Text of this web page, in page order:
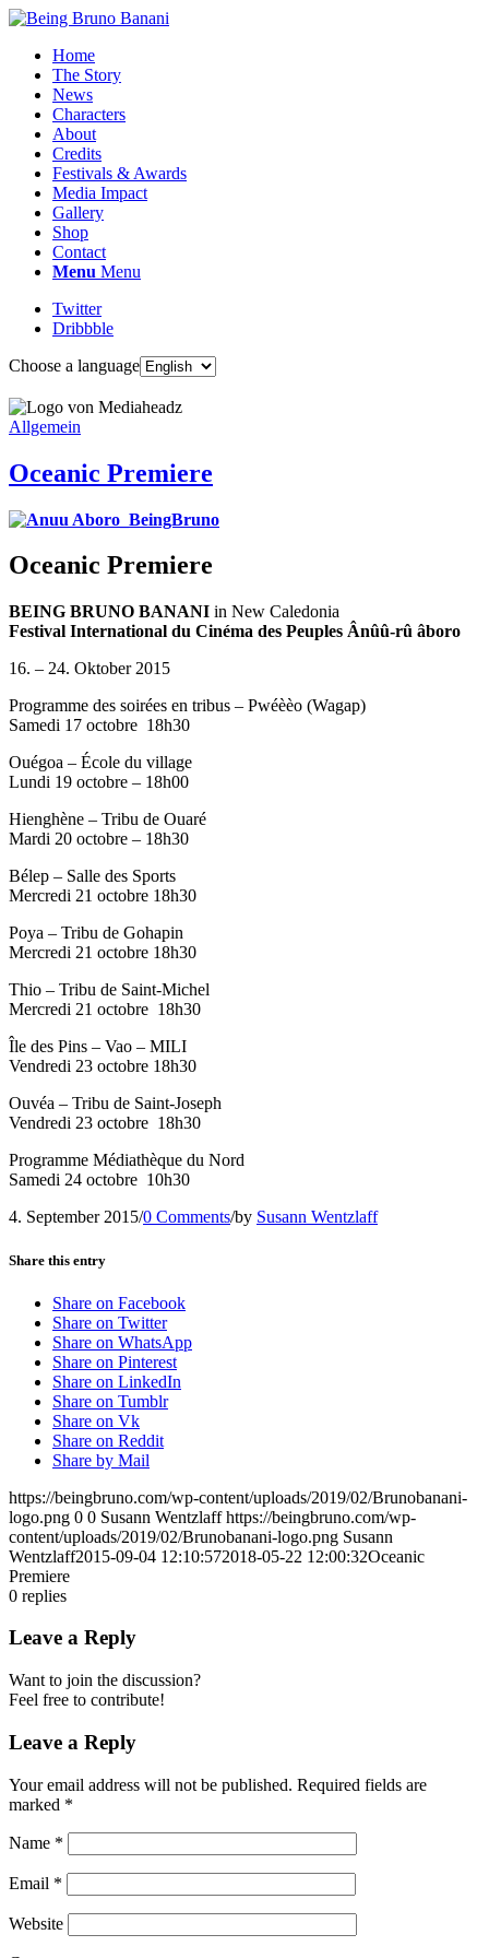
Home
The Story
News
Characters
About
Credits
Festivals & Awards
Media Impact
Gallery
Shop
Contact
Menu Menu
Twitter
Dribbble
Choose a language
Allgemein
Oceanic Premiere
Oceanic Premiere
BEING BRUNO BANANI in New Caledonia
Festival International du Cinéma des Peuples Ânûû-rû âboro
16. – 24. Oktober 2015
Programme des soirées en tribus – Pwéèèo (Wagap)
Samedi 17 octobre 18h30
Ouégoa – École du village
Lundi 19 octobre – 18h00
Hienghène – Tribu de Ouaré
Mardi 20 octobre – 18h30
Bélep – Salle des Sports
Mercredi 21 octobre 18h30
Poya – Tribu de Gohapin
Mercredi 21 octobre 18h30
Thio – Tribu de Saint-Michel
Mercredi 21 octobre 18h30
Île des Pins – Vao – MILI
Vendredi 23 octobre 18h30
Ouvéa – Tribu de Saint-Joseph
Vendredi 23 octobre 18h30
Programme Médiathèque du Nord
Samedi 24 octobre 10h30
4. September 2015/0 Comments/by Susann Wentzlaff
Share this entry
Share on Facebook
Share on Twitter
Share on WhatsApp
Share on Pinterest
Share on LinkedIn
Share on Tumblr
Share on Vk
Share on Reddit
Share by Mail
https://beingbruno.com/wp-content/uploads/2019/02/Brunobanani-
logo.png 0 0 Susann Wentzlaff https://beingbruno.com/wp-
content/uploads/2019/02/Brunobanani-logo.png Susann
Wentzlaff2015-09-04 12:10:572018-05-22 12:00:32Oceanic
Premiere
0 replies
Leave a Reply
Want to join the discussion?
Feel free to contribute!
Leave a Reply
Your email address will not be published. Required fields are
marked *
Name *
Email *
Website